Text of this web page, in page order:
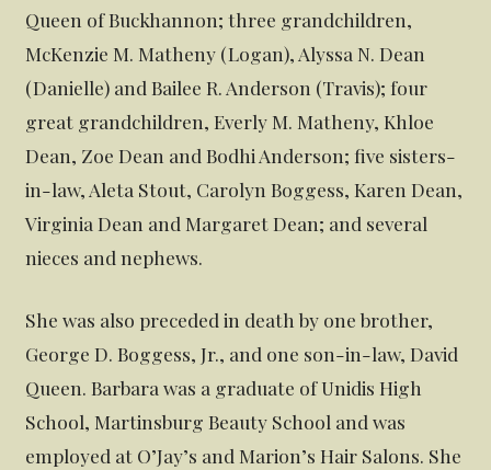
Queen of Buckhannon; three grandchildren,
McKenzie M. Matheny (Logan), Alyssa N. Dean
(Danielle) and Bailee R. Anderson (Travis); four
great grandchildren, Everly M. Matheny, Khloe
Dean, Zoe Dean and Bodhi Anderson; five sisters-
in-law, Aleta Stout, Carolyn Boggess, Karen Dean,
Virginia Dean and Margaret Dean; and several
nieces and nephews.
She was also preceded in death by one brother,
George D. Boggess, Jr., and one son-in-law, David
Queen. Barbara was a graduate of Unidis High
School, Martinsburg Beauty School and was
employed at O’Jay’s and Marion’s Hair Salons. She